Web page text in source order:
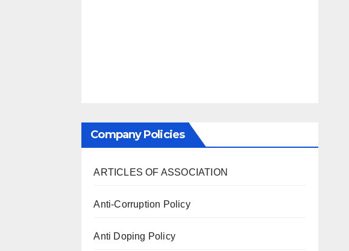
Company Policies
ARTICLES OF ASSOCIATION
Anti-Corruption Policy
Anti Doping Policy